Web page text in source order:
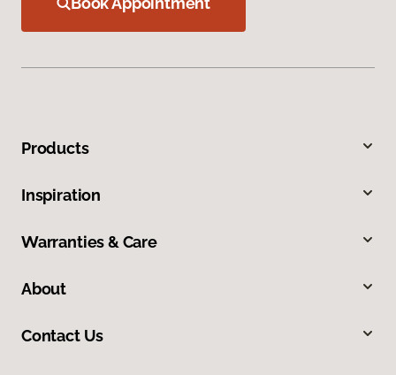
Products
Inspiration
Warranties & Care
About
Contact Us